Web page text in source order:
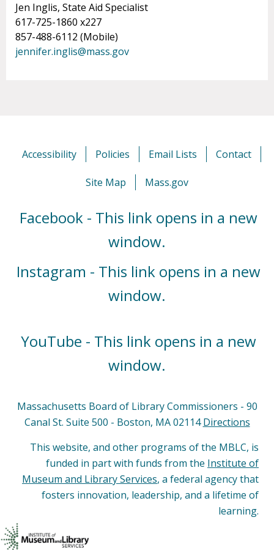
Jen Inglis, State Aid Specialist
617-725-1860 x227
857-488-6112 (Mobile)
jennifer.inglis@mass.gov
Accessibility Policies Email Lists Contact
Site Map Mass.gov
Facebook - This link opens in a new
window.
Instagram - This link opens in a new
window.
YouTube - This link opens in a new
window.
Massachusetts Board of Library Commissioners - 90
Canal St. Suite 500 - Boston, MA 02114Directions
This website, and other programs of the MBLC, is
funded in part with funds from the Institute of
Museum and Library Services, a federal agency that
fosters innovation, leadership, and a lifetime of
learning.